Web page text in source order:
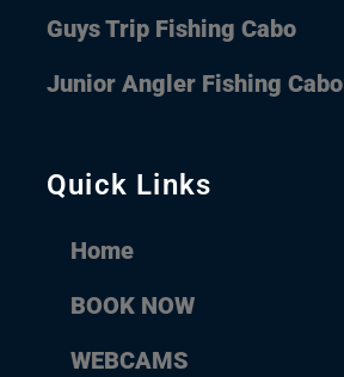
Quick Links
Home
BOOK NOW
WEBCAMS
Guys Trip Fishing Cabo
Junior Angler Fishing Cabo